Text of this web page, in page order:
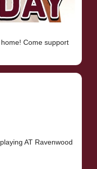
Come support
AT Ravenwood